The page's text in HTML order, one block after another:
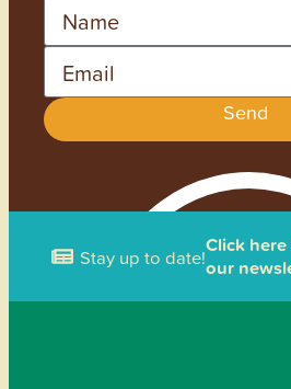
Send
Stay up to date!Click
our